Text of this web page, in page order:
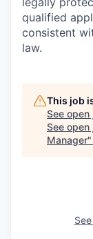
qualified
consistent
law.
This job
See open
See open
Manager"